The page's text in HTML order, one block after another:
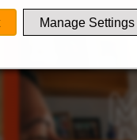
Manage Settings